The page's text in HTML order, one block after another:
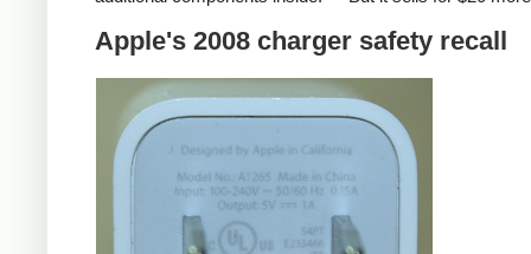
Apple's 2008 charger safety recall